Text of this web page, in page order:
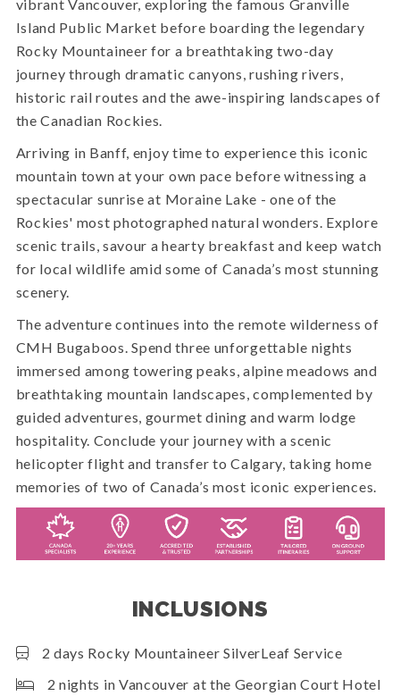
vibrant Vancouver, exploring the famous Granville
Island Public Market before boarding the legendary
Rocky Mountaineer for a breathtaking two-day
journey through dramatic canyons, rushing rivers,
historic rail routes and the awe-inspiring landscapes of
the Canadian Rockies.
Arriving in Banff, enjoy time to experience this iconic
mountain town at your own pace before witnessing a
spectacular sunrise at Moraine Lake - one of the
Rockies' most photographed natural wonders. Explore
scenic trails, savour a hearty breakfast and keep watch
for local wildlife amid some of Canada’s most stunning
scenery.
The adventure continues into the remote wilderness of
CMH Bugaboos. Spend three unforgettable nights
immersed among towering peaks, alpine meadows and
breathtaking mountain landscapes, complemented by
guided adventures, gourmet dining and warm lodge
hospitality. Conclude your journey with a scenic
helicopter flight and transfer to Calgary, taking home
memories of two of Canada’s most iconic experiences.
INCLUSIONS
2 days Rocky Mountaineer SilverLeaf Service
2 nights in Vancouver at the Georgian Court Hotel